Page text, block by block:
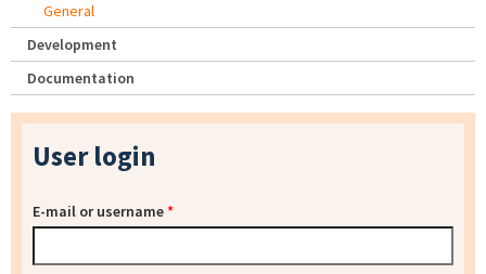
General
Development
Documentation
User login
E-mail or username*